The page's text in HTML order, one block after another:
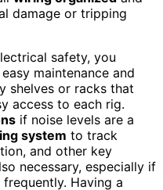
damage or tripping
safety, you
maintenance and
shelves or racks that
access to each rig.
if noise levels are a
system to track
and other key
necessary, especially if
Having a